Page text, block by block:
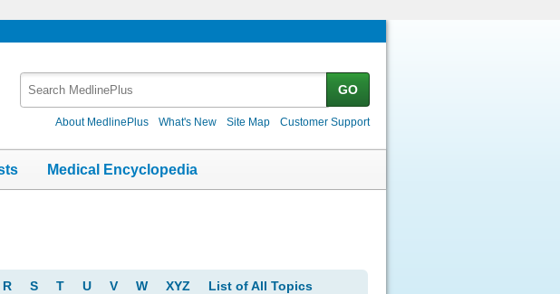
GO
About MedlinePlus What's New Site Map Customer Support
Medical Encyclopedia
R S T U V W XYZ List of All Topics